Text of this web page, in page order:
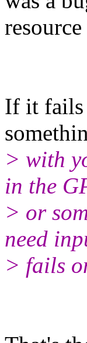
If it fails
> with
in the
> or
need
> fails